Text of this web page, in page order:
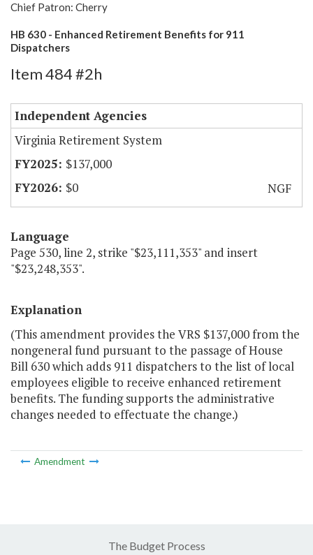
Chief Patron: Cherry
HB 630 - Enhanced Retirement Benefits for 911
Dispatchers
Item 484 #2h
Independent Agencies
Virginia Retirement System
$137,000
$0
NGF
Language
Page 530, line 2, strike "$23,111,353" and insert
"$23,248,353".
Explanation
(This amendment provides the VRS $137,000 from the
nongeneral fund pursuant to the passage of House
Bill 630 which adds 911 dispatchers to the list of local
employees eligible to receive enhanced retirement
benefits. The funding supports the administrative
changes needed to effectuate the change.)
Amendment
The Budget Process